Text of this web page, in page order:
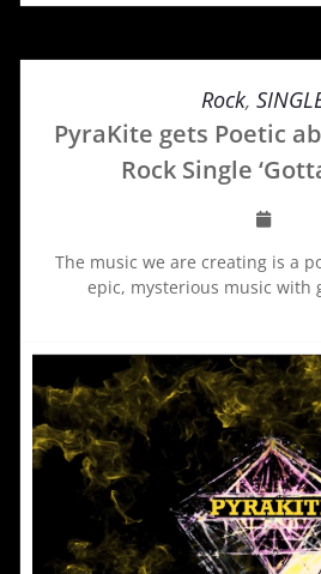
Rock,
PyraKite gets Poetic
Rock Single
The music we are creating is a
epic, mysterious music with